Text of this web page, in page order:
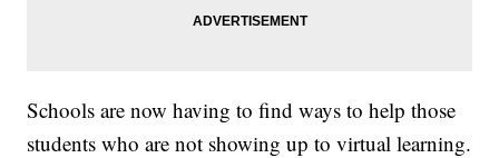
Schools are now having to find ways to help those
students who are not showing up to virtual learning.